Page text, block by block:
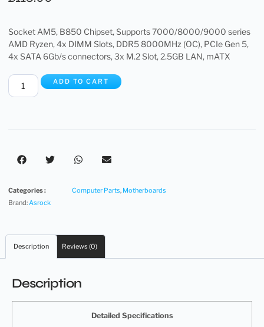
Socket AM5, B850 Chipset, Supports 7000/8000/9000 series
AMD Ryzen, 4x DIMM Slots, DDR5 8000MHz (OC), PCIe Gen 5,
4x SATA 6Gb/s connectors, 3x M.2 Slot, 2.5GB LAN, mATX
ADD TO CART
Categories : Computer Parts, Motherboards
Brand:Asrock
Description Reviews (0)
Description
Detailed Specifications